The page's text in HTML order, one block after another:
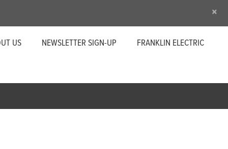
×
US NEWSLETTER SIGN-UP FRANKLIN ELECTRIC